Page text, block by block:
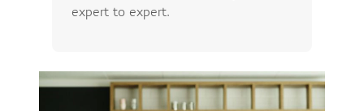
expert to expert.